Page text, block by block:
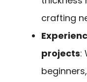
crafting
projects: